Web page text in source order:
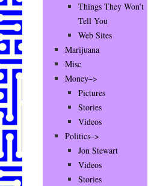
Things They Won’t
Tell You
Web Sites
Marijuana
Misc
Money–>
Pictures
Stories
Videos
Politics–>
Jon Stewart
Videos
Stories